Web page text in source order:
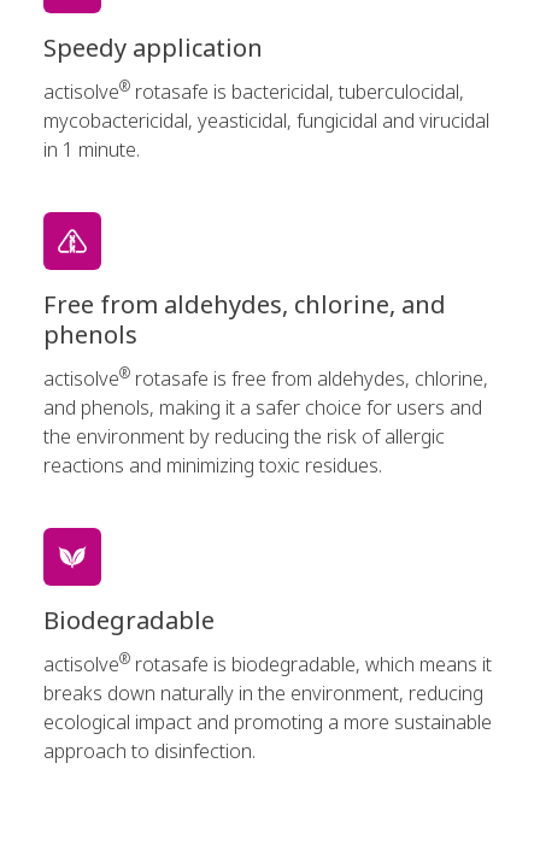
Speedy application
actisolve® rotasafe is bactericidal, tuberculocidal,
mycobactericidal, yeasticidal, fungicidal and virucidal
in 1 minute.
Free from aldehydes, chlorine, and
phenols
actisolve® rotasafe is free from aldehydes, chlorine,
and phenols, making it a safer choice for users and
the environment by reducing the risk of allergic
reactions and minimizing toxic residues.
Biodegradable
actisolve® rotasafe is biodegradable, which means it
breaks down naturally in the environment, reducing
ecological impact and promoting a more sustainable
approach to disinfection.